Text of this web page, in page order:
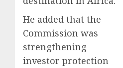
He added that the
Commission was
strengthening
investor protection